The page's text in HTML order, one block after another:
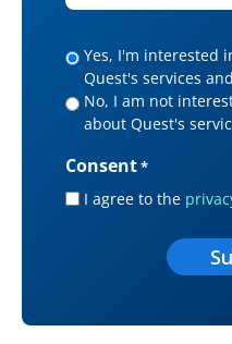
Yes,
would
like
to
receive
Quest
Yes, I'm interested
Quest's services
No, I am not
about Quest's
Consent*
I agree to the